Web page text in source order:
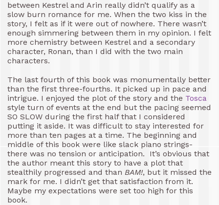
between Kestrel and Arin really didn’t qualify as a
slow burn romance for me. When the two kiss in the
story, I felt as if it were out of nowhere. There wasn’t
enough simmering between them in my opinion. I felt
more chemistry between Kestrel and a secondary
character, Ronan, than I did with the two main
characters.
The last fourth of this book was monumentally better
than the first three-fourths. It picked up in pace and
intrigue. I enjoyed the plot of the story and the Tosca
style turn of events at the end but the pacing seemed
SO SLOW during the first half that I considered
putting it aside. It was difficult to stay interested for
more than ten pages at a time. The beginning and
middle of this book were like slack piano strings-
there was no tension or anticipation. It’s obvious that
the author meant this story to have a plot that
stealthily progressed and than BAM!, but it missed the
mark for me. I didn’t get that satisfaction from it.
Maybe my expectations were set too high for this
book.